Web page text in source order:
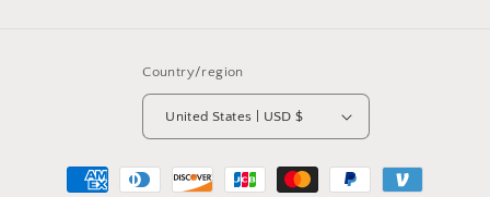
Country/region
United States | USD $
Payment